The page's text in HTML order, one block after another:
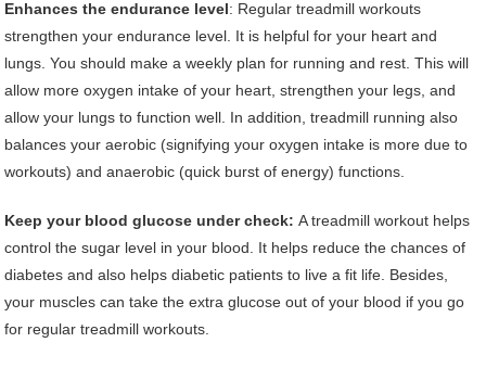
Enhances the endurance level: Regular treadmill workouts
strengthen your endurance level. It is helpful for your heart and
lungs. You should make a weekly plan for running and rest. This will
allow more oxygen intake of your heart, strengthen your legs, and
allow your lungs to function well. In addition, treadmill running also
balances your aerobic (signifying your oxygen intake is more due to
workouts) and anaerobic (quick burst of energy) functions.
Keep your blood glucose under check:A treadmill workout helps
control the sugar level in your blood. It helps reduce the chances of
diabetes and also helps diabetic patients to live a fit life. Besides,
your muscles can take the extra glucose out of your blood if you go
for regular treadmill workouts.